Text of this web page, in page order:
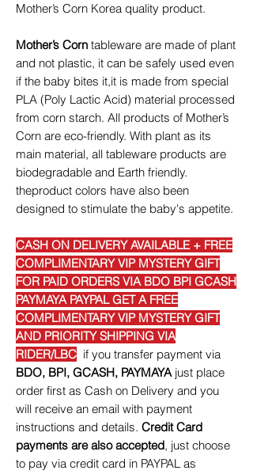
Mother’s Corn Korea quality product.
Mother’s Corn tableware are made of plant
and not plastic, it can be safely used even
if the baby bites it,it is made from special
PLA (Poly Lactic Acid) material processed
from corn starch. All products of Mother’s
Corn are eco-friendly. With plant as its
main material, all tableware products are
biodegradable and Earth friendly.
theproduct colors have also been
designed to stimulate the baby's appetite.
CASH ON DELIVERY AVAILABLE + FREE
COMPLIMENTARY VIP MYSTERY GIFT
FOR PAID ORDERS VIA BDO BPI GCASH
PAYMAYA PAYPAL GET A FREE
COMPLIMENTARY VIP MYSTERY GIFT
AND PRIORITY SHIPPING VIA
RIDER/LBC if you transfer payment via
BDO, BPI, GCASH, PAYMAYAjust place
order first as Cash on Delivery and you
will receive an email with payment
instructions and details. Credit Card
payments are also accepted, just choose
to pay via credit card in PAYPAL as